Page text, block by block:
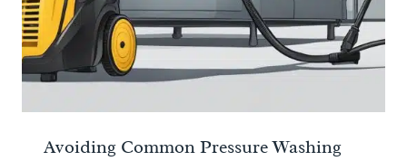
Avoiding Common Pressure Washing